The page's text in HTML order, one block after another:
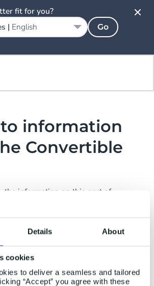
Details About
cookies
to deliver a seamless and tailored
“Accept” you agree with these
information
Convertible
the information on this part of
is not directed at or accessible to
present, and then review the
following page.
fit for you?
| English Go